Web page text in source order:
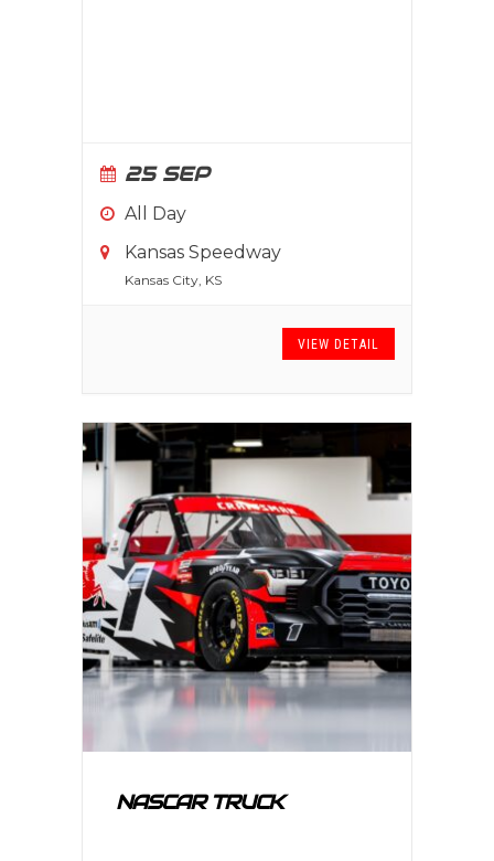
25 SEP
All Day
Kansas Speedway
Kansas City, KS
VIEW DETAIL
NASCAR TRUCK